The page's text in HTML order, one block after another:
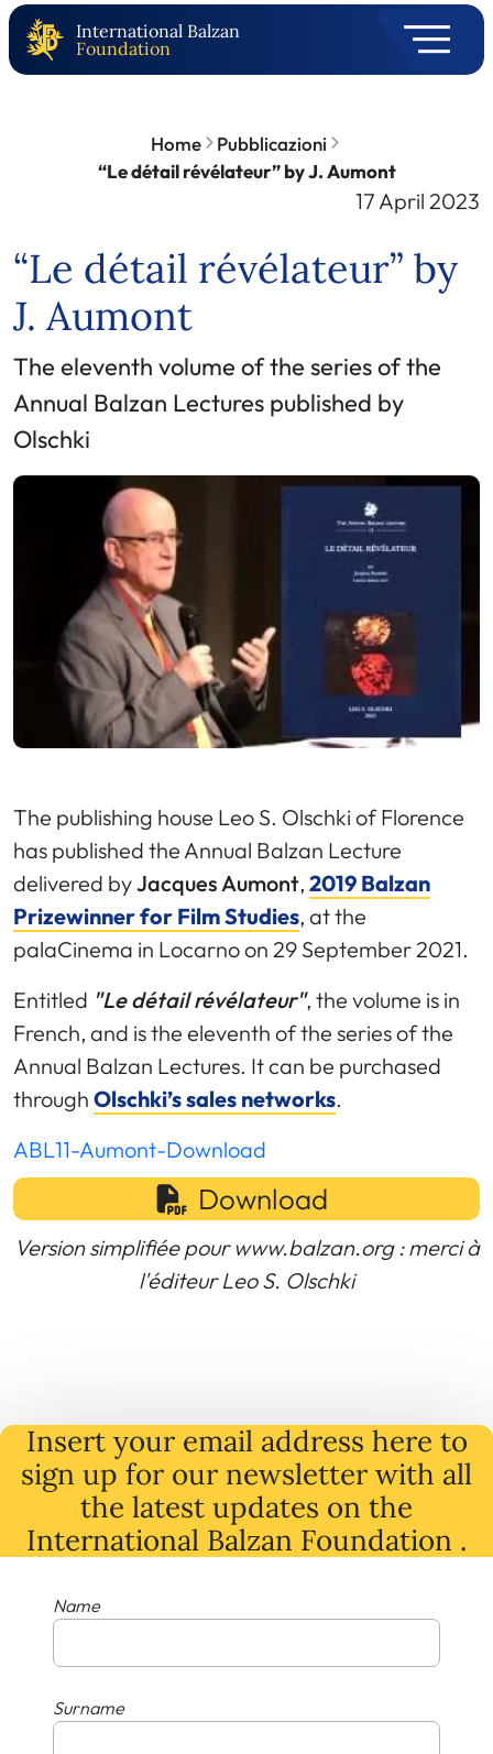
International Balzan
Foundation
Home
Pubblicazioni
“Le détail révélateur” by J. Aumont
17 April 2023
“Le détail révélateur” by
J. Aumont
The eleventh volume of the series of the
Annual Balzan Lectures published by
Olschki
The publishing house Leo S. Olschki of Florence
has published the Annual Balzan Lecture
delivered byJacques Aumont, 2019 Balzan
Prizewinner for Film Studies, at the
palaCinema in Locarno on 29 September 2021.
Entitled "Le détail révélateur", the volume is in
French, and is the eleventh of the series of the
Annual Balzan Lectures. It can be purchased
through Olschki’s sales networks.
ABL11-Aumont-Download
Download
Version simplifiée pour www.balzan.org : merci à
l'éditeur Leo S. Olschki
Insert your email address here to
sign up for our newsletter with all
the latest updates on the
International Balzan Foundation .
Name
Surname